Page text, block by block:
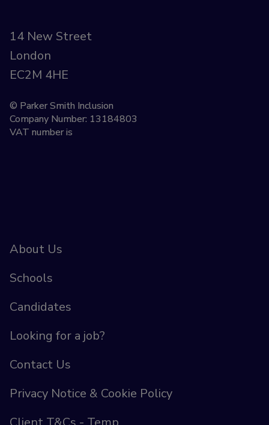
14 New Street
London
EC2M 4HE
© Parker Smith Inclusion
Company Number: 13184803
VAT number is
About Us
Schools
Candidates
Looking for a job?
Contact Us
Privacy Notice & Cookie Policy